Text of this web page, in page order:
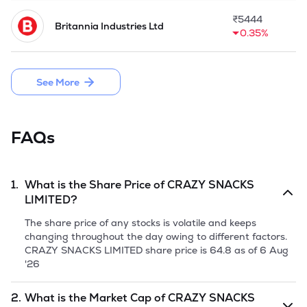
offering a convenient snack for customers. Apart from this, 2
manufacturing facilities are strategically located to serve
customers effectively across these regions. Extensive
distribution network consisting of more than 1795
distributors helps Company in covering urban and rural
areas of North India extensively.
comprising a Fresh Issue of 56,00,000 Equity Shares and
Britannia Industries Ltd
₹5444
0.35%
See More
FAQs
1. What is the Share Price ofCRAZY SNACKS
LIMITED?
The share price of any stocks is volatile and keeps
changing throughout the day owing to different factors.
CRAZY SNACKS LIMITED share price is 64.8 as of 6 Aug
'26
2. What is the Market Cap ofCRAZY SNACKS